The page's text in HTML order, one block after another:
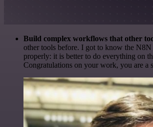
Build complex workflows that other
other tools before. I got to know the N8N
properly: it is better to do everything on
Congratulations on your work, you are a